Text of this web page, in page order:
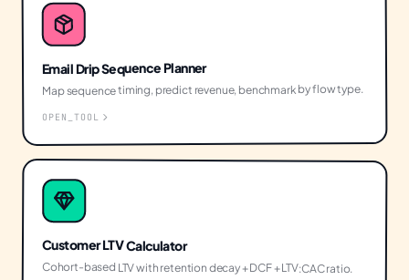
Email Drip Sequence Planner
Map sequence timing, predict revenue, benchmark by flow type.
OPEN_TOOL
Customer LTV Calculator
Cohort-based LTV with retention decay + DCF + LTV:CAC ratio.